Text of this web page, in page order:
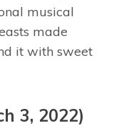
musical
made
it with sweet
3, 2022)